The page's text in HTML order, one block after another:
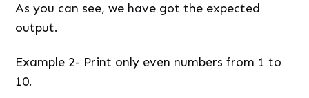
As you can see, we have got the expected
output.
Example 2- Print only even numbers from 1 to
10.